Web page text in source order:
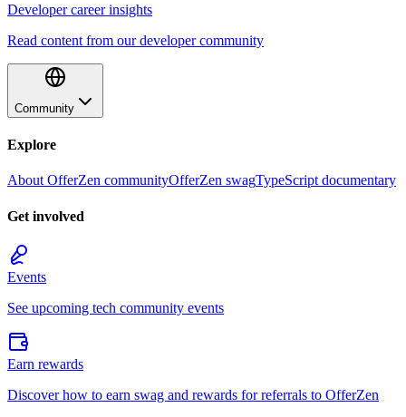
Developer career insights
Read content from our developer community
Community
Explore
About OfferZen communityOfferZen swagTypeScript documentary
Get involved
Events
See upcoming tech community events
Earn rewards
Discover how to earn swag and rewards for referrals to OfferZen